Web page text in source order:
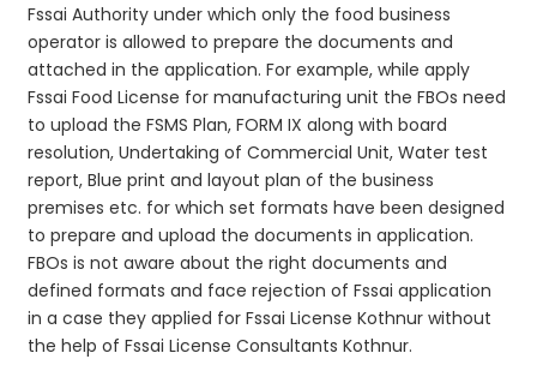
Fssai Authority under which only the food business
operator is allowed to prepare the documents and
attached in the application. For example, while apply
Fssai Food License for manufacturing unit the FBOs need
to upload the FSMS Plan, FORM IX along with board
resolution, Undertaking of Commercial Unit, Water test
report, Blue print and layout plan of the business
premises etc. for which set formats have been designed
to prepare and upload the documents in application.
FBOs is not aware about the right documents and
defined formats and face rejection of Fssai application
in a case they applied for Fssai License Kothnur without
the help of Fssai License Consultants Kothnur.